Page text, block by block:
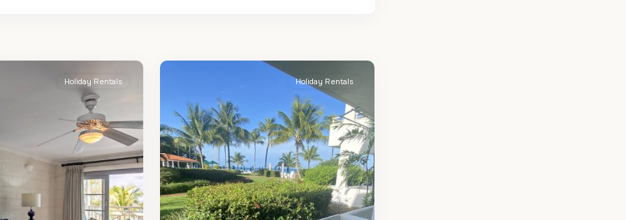
Holiday Rentals Holiday Rentals